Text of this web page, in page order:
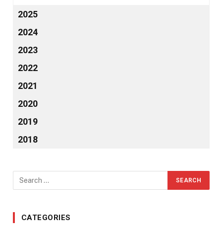
2025
2024
2023
2022
2021
2020
2019
2018
CATEGORIES